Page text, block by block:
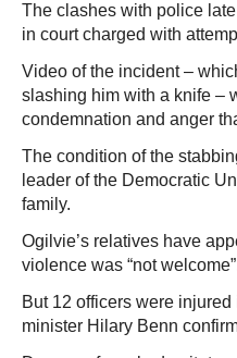
The clashes with police
in court charged with
Video of the incident –
slashing him with a knife –
condemnation and anger
The condition of the
leader of the Democratic
family.
Ogilvie’s relatives have
violence was “not
But 12 officers were
minister Hilary Benn